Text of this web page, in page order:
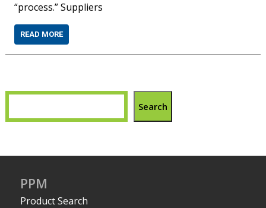
“process.” Suppliers
READ MORE
Search
PPM
Product Search